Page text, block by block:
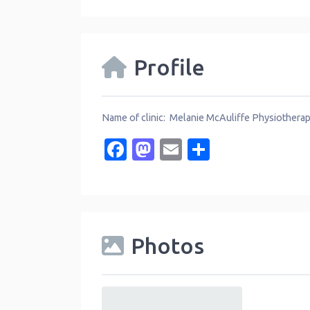
Profile
Name of clinic: Melanie McAuliffe
Facebook
Mastodon
Email
Photos